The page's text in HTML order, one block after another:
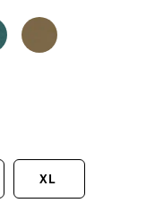
XL